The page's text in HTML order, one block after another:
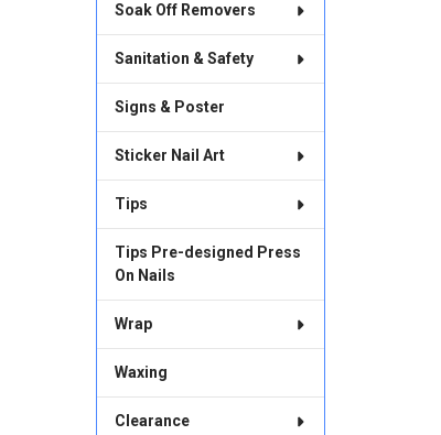
Soak Off Removers
Sanitation & Safety
Signs & Poster
Sticker Nail Art
Tips
Tips Pre-designed Press
On Nails
Wrap
Waxing
Clearance